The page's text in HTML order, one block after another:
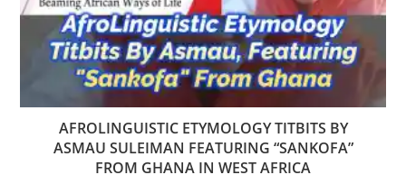
AFROLINGUISTIC ETYMOLOGY TITBITS BY
ASMAU SULEIMAN FEATURING “SANKOFA”
FROM GHANA IN WEST AFRICA